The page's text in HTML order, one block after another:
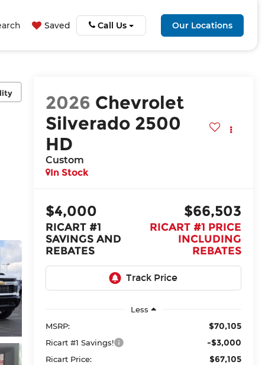
Saved Call Us Our Locations
2026 Chevrolet
Silverado 2500
HD
Custom
In Stock
$4,000
RICART #1
SAVINGS AND
REBATES
$66,503
RICART #1 PRICE
INCLUDING
REBATES
Less
MSRP:
$70,105
Ricart #1 Savings! -$3,000
Ricart Price: $67,105